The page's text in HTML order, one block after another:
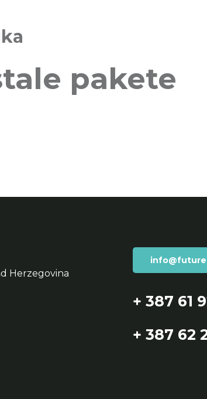
pakete
Herzegovina
+ 387 61
+ 387 62